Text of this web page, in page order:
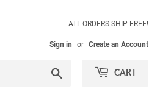
ALL ORDERS SHIP FREE!
Sign in or Create an Account
CART